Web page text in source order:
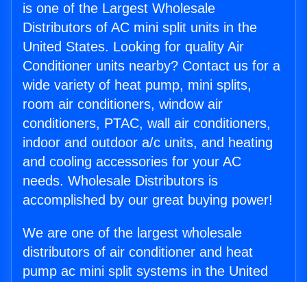
is one of the Largest Wholesale
Distributors of AC mini split units in the
United States. Looking for quality Air
Conditioner units nearby? Contact us for a
wide variety of heat pump, mini splits,
room air conditioners, window air
conditioners, PTAC, wall air conditioners,
indoor and outdoor a/c units, and heating
and cooling accessories for your AC
needs. Wholesale Distributors is
accomplished by our great buying power!
We are one of the largest wholesale
distributors of air conditioner and heat
pump ac mini split systems in the United